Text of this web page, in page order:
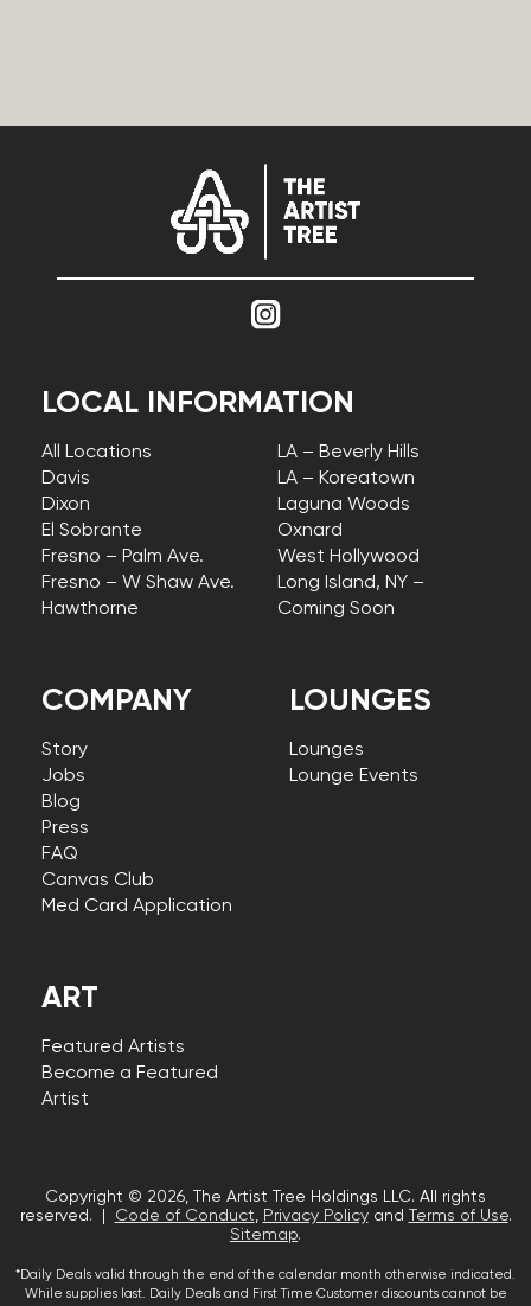
COMPANY
Story
Jobs
Blog
Press
FAQ
Canvas Club
Med Card Application
LOCAL INFORMATION
All Locations
Davis
Dixon
El Sobrante
Fresno – Palm Ave.
Fresno – W Shaw Ave.
Hawthorne
LA – Beverly Hills
LA – Koreatown
Laguna Woods
Oxnard
West Hollywood
Long Island, NY –
Coming Soon
LOUNGES
Lounges
Lounge Events
ART
Featured Artists
Become a Featured
Artist
Copyright © 2026, The Artist Tree Holdings LLC. All rights
reserved. |
Code of Conduct, Privacy Policyand Terms of Use.
Sitemap.
*Daily Deals valid through the end of the calendar month otherwise indicated.
While supplies last. Daily Deals and First Time Customer discounts cannot be